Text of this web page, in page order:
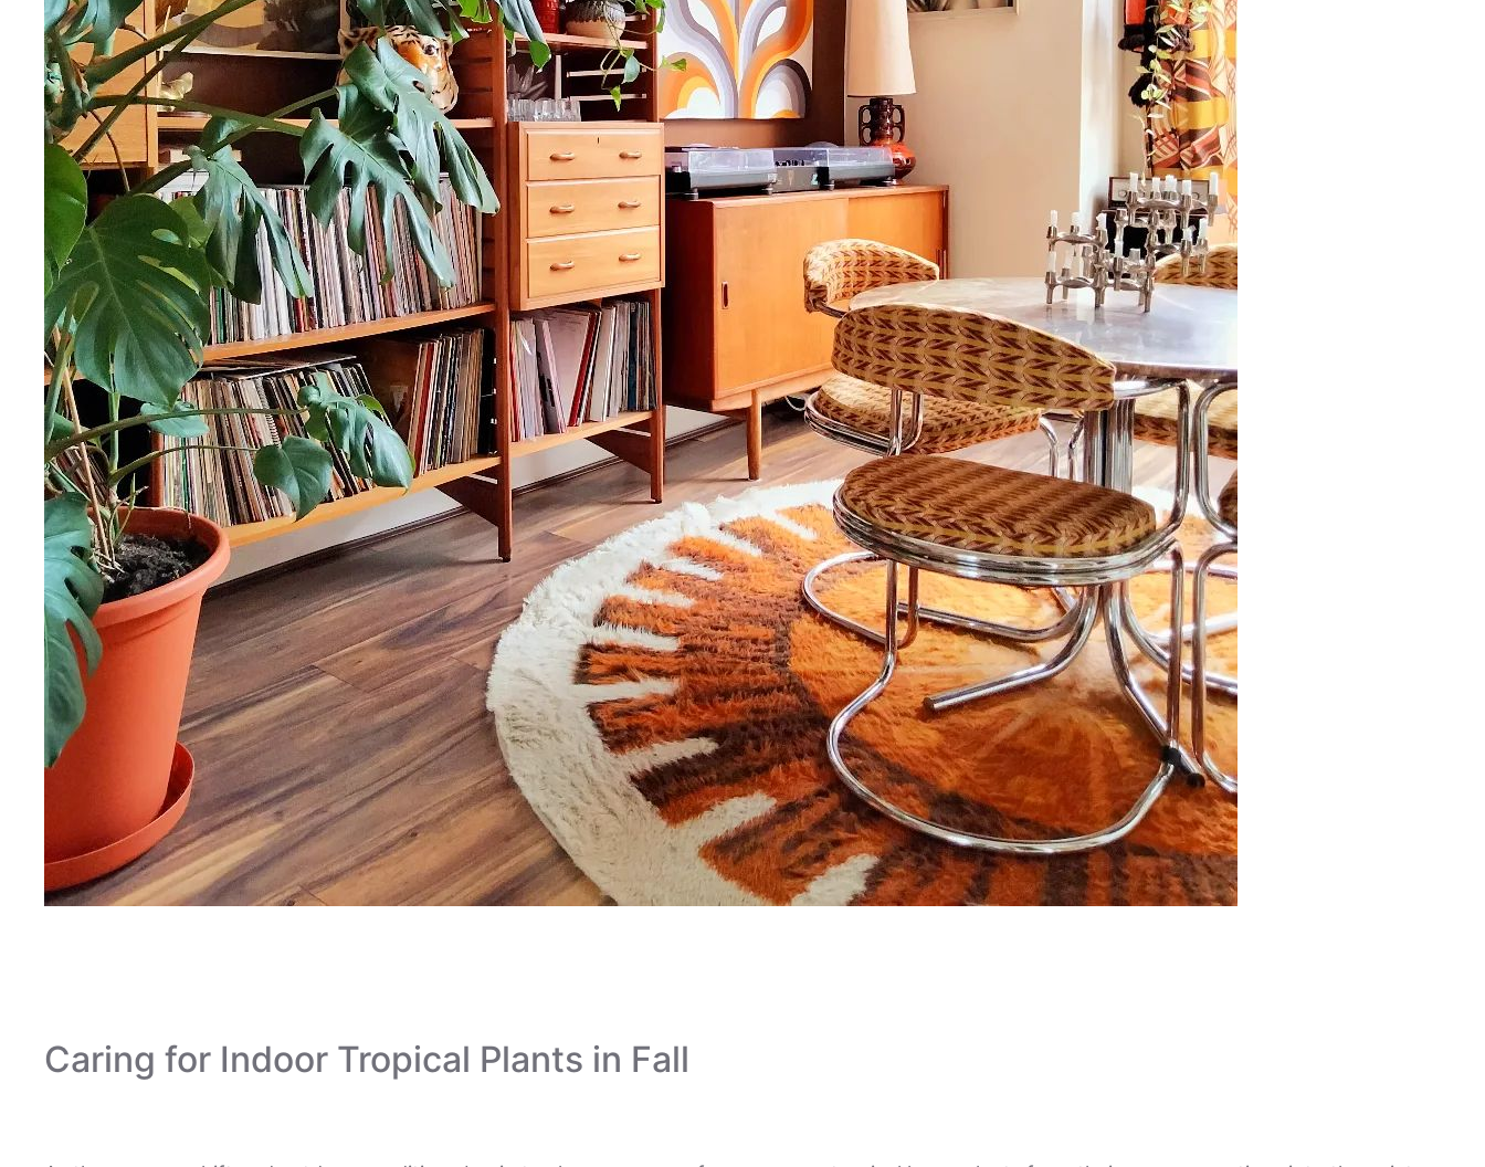
Caring for Indoor Tropical Plants in Fall